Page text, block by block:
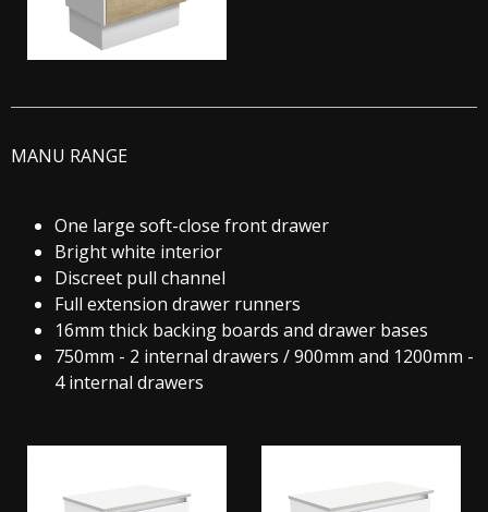
MANU RANGE
One large soft-close front drawer
Bright white interior
Discreet pull channel
Full extension drawer runners
16mm thick backing boards and drawer bases
750mm - 2 internal drawers / 900mm and 1200mm -
4 internal drawers